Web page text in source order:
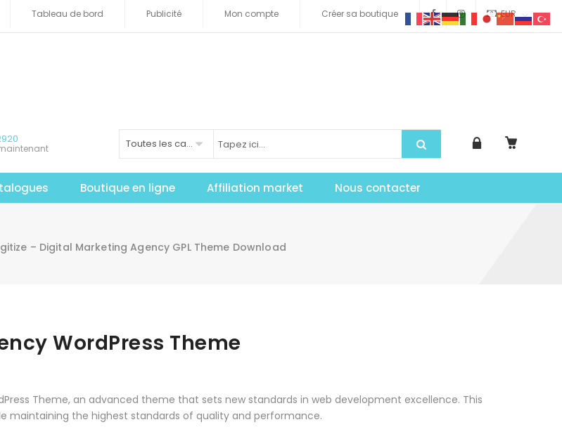
EUR
Tableau de bord Publicité Mon compte Créer sa boutique
Toutes les catégories
Boutique en ligne Affiliation market Nous contacter
– Digital Marketing Agency GPL Theme Download
WordPress Theme
Theme, an advanced theme that sets new standards in web development excellence. This
the highest standards of quality and performance.